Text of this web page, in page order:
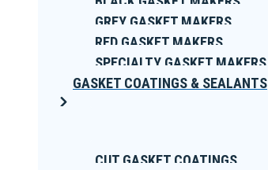
GREY GASKET MAKERS
RED GASKET MAKERS
SPECIALTY GASKET MAKERS
GASKET COATINGS & SEALANTS
CUT GASKET COATINGS